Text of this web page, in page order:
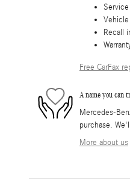
Vehicle
Recall
Free CarFax
A name you can
Mercedes-
purchase.
More about us